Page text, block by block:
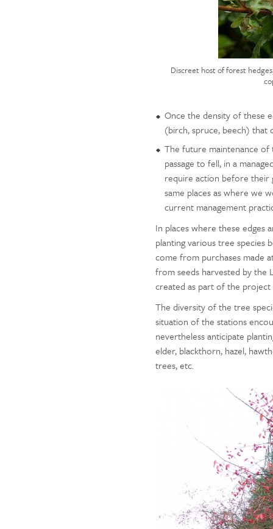
Discreet host of forest
Once the density of these
(birch, spruce, beech) that
The future maintenance of
passage to fell, in a
require action before their
same places as where we
current management
In places where these edges
planting various tree species
come from purchases made
from seeds harvested by the
created as part of the project
The diversity of the tree
situation of the stations
nevertheless anticipate
elder, blackthorn, hazel,
trees, etc.